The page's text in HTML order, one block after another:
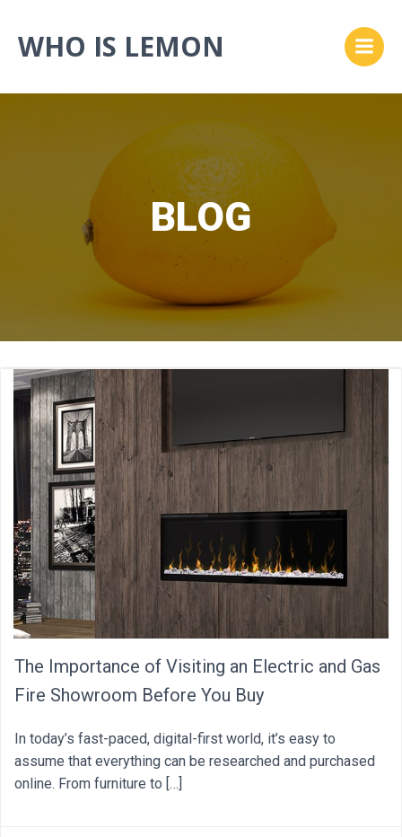
content
WHO IS LEMON
BLOG
The Importance of Visiting an Electric and Gas
Fire Showroom Before You Buy
In today’s fast-paced, digital-first world, it’s easy to
assume that everything can be researched and purchased
online. From furniture to […]